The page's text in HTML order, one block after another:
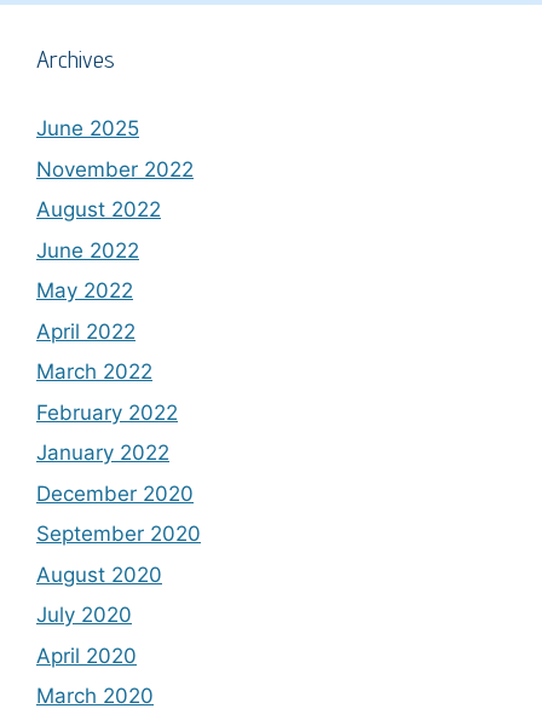
Archives
June 2025
November 2022
August 2022
June 2022
May 2022
April 2022
March 2022
February 2022
January 2022
December 2020
September 2020
August 2020
July 2020
April 2020
March 2020